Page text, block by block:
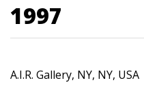
1997
A.I.R. Gallery, NY, NY, USA